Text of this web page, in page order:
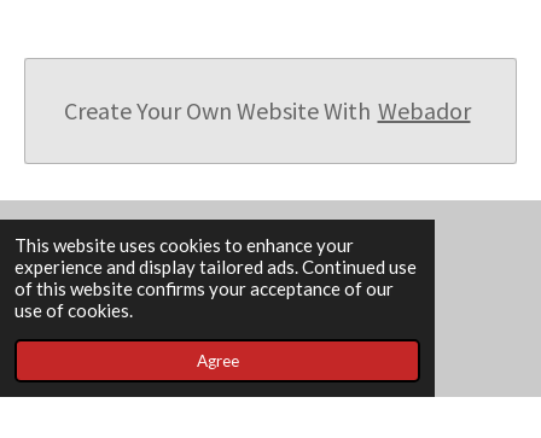
This website uses cookies to enhance your
experience and display tailored ads. Continued use
of this website confirms your acceptance of our
use of cookies.
Agree
Create Your Own Website With Webador
F
a
c
e
o
I
n
s
t
g
202 N Memorial Dr, Lancaster, OH 43130
Book An Appointment